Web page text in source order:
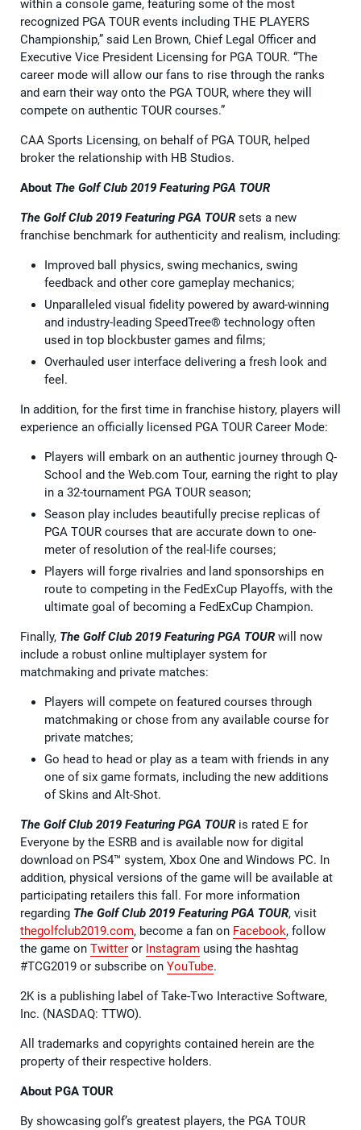
within a console game, featuring some of the most
recognized PGA TOUR events including THE PLAYERS
Championship,” said Len Brown, Chief Legal Officer and
Executive Vice President Licensing for PGA TOUR. “The
career mode will allow our fans to rise through the ranks
and earn their way onto the PGA TOUR, where they will
compete on authentic TOUR courses.”
CAA Sports Licensing, on behalf of PGA TOUR, helped
broker the relationship with HB Studios.
About The Golf Club 2019 Featuring PGA TOUR
The Golf Club 2019 Featuring PGA TOUR sets a new
franchise benchmark for authenticity and realism, including:
Improved ball physics, swing mechanics, swing
feedback and other core gameplay mechanics;
Unparalleled visual fidelity powered by award-winning
and industry-leading SpeedTree® technology often
used in top blockbuster games and films;
Overhauled user interface delivering a fresh look and
feel.
In addition, for the first time in franchise history, players will
experience an officially licensed PGA TOUR Career Mode:
Players will embark on an authentic journey through Q-
School and the Web.com Tour, earning the right to play
in a 32-tournament PGA TOUR season;
Season play includes beautifully precise replicas of
PGA TOUR courses that are accurate down to one-
meter of resolution of the real-life courses;
Players will forge rivalries and land sponsorships en
route to competing in the FedExCup Playoffs, with the
ultimate goal of becoming a FedExCup Champion.
Finally, The Golf Club 2019 Featuring PGA TOUR will now
include a robust online multiplayer system for
matchmaking and private matches:
Players will compete on featured courses through
matchmaking or chose from any available course for
private matches;
Go head to head or play as a team with friends in any
one of six game formats, including the new additions
of Skins and Alt-Shot.
The Golf Club 2019 Featuring PGA TOUR is rated E for
Everyone by the ESRB and is available now for digital
download on PS4™ system, Xbox One and Windows PC. In
addition, physical versions of the game will be available at
participating retailers this fall. For more information
regarding The Golf Club 2019 Featuring PGA TOUR, visit
thegolfclub2019.com, become a fan on Facebook, follow
the game on Twitter or Instagram using the hashtag
#TCG2019 or subscribe on YouTube.
2K is a publishing label of Take-Two Interactive Software,
Inc. (NASDAQ: TTWO).
All trademarks and copyrights contained herein are the
property of their respective holders.
About PGA TOUR
By showcasing golf’s greatest players, the PGA TOUR